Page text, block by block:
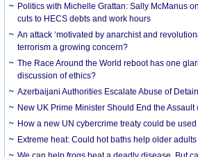
Politics with Michelle Grattan: Sally McManus
cuts to HECS debts and work hours
An attack ‘motivated by anarchist and
terrorism a growing concern?
The Race Around the World reboot has one
discussion of ethics?
Azerbaijani Authorities Escalate Abuse of
New UK Prime Minister Should End the Assault
How a new UN cybercrime treaty could be
Extreme heat: Could hot baths help older